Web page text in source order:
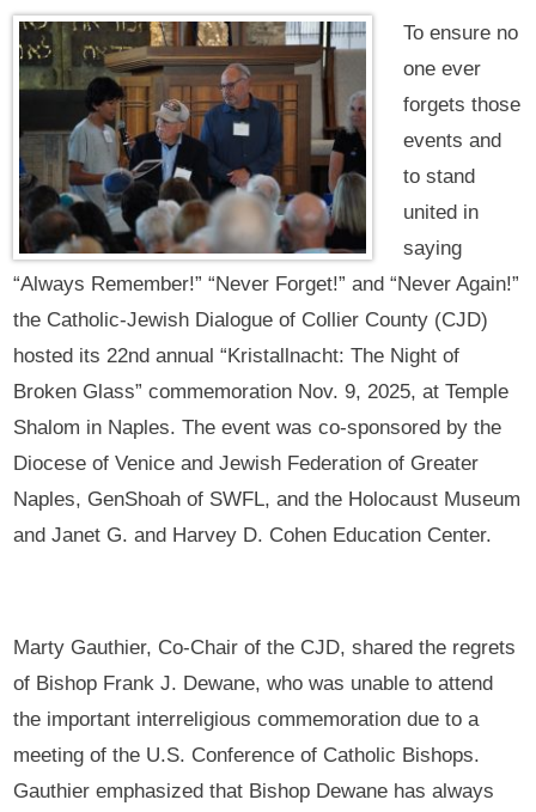
To ensure no
one ever
forgets those
events and
to stand
united in
saying
“Always Remember!” “Never Forget!” and “Never Again!”
the Catholic-Jewish Dialogue of Collier County (CJD)
hosted its 22nd annual “Kristallnacht: The Night of
Broken Glass” commemoration Nov. 9, 2025, at Temple
Shalom in Naples. The event was co-sponsored by the
Diocese of Venice and Jewish Federation of Greater
Naples, GenShoah of SWFL, and the Holocaust Museum
and Janet G. and Harvey D. Cohen Education Center.
Marty Gauthier, Co-Chair of the CJD, shared the regrets
of Bishop Frank J. Dewane, who was unable to attend
the important interreligious commemoration due to a
meeting of the U.S. Conference of Catholic Bishops.
Gauthier emphasized that Bishop Dewane has always